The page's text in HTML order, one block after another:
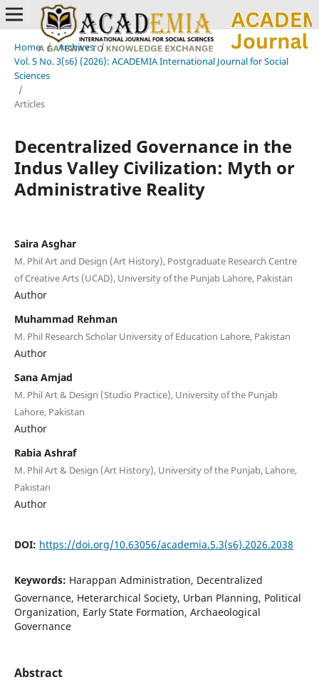
Home / Archives /
Vol. 5 No. 3(s6) (2026): ACADEMIA International Journal for Social
Sciences
/
Articles
Decentralized Governance in the
Indus Valley Civilization: Myth or
Administrative Reality
Saira Asghar
M. Phil Art and Design (Art History), Postgraduate Research Centre
of Creative Arts (UCAD), University of the Punjab Lahore, Pakistan
Author
Muhammad Rehman
M. Phil Research Scholar University of Education Lahore, Pakistan
Author
Sana Amjad
M. Phil Art & Design (Studio Practice), University of the Punjab
Lahore, Pakistan
Author
Rabia Ashraf
M. Phil Art & Design (Art History), University of the Punjab, Lahore,
Pakistan
Author
DOI: https://doi.org/10.63056/academia.5.3(s6).2026.2038
Keywords: Harappan Administration, Decentralized
Governance, Heterarchical Society, Urban Planning, Political
Organization, Early State Formation, Archaeological
Governance
Abstract